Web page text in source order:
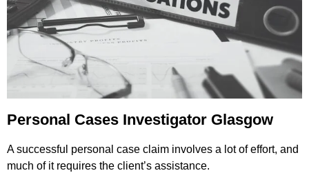
Personal Cases Investigator Glasgow
A successful personal case claim involves a lot of effort, and
much of it requires the client’s assistance.